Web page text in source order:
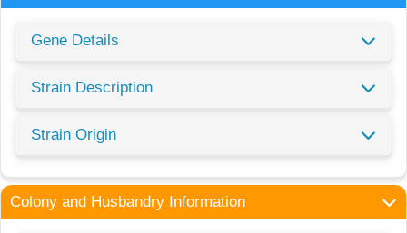
Gene Details
Strain Description
Strain Origin
Colony and Husbandry Information